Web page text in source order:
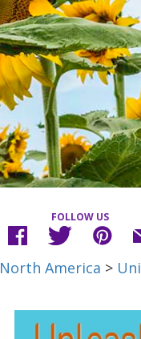
FOLLOW US
North America >